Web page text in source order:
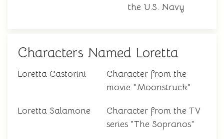
the U.S. Navy
Characters Named Loretta
Loretta Castorini
Character from the
movie "Moonstruck"
Loretta Salamone
Character from the TV
series "The Sopranos"